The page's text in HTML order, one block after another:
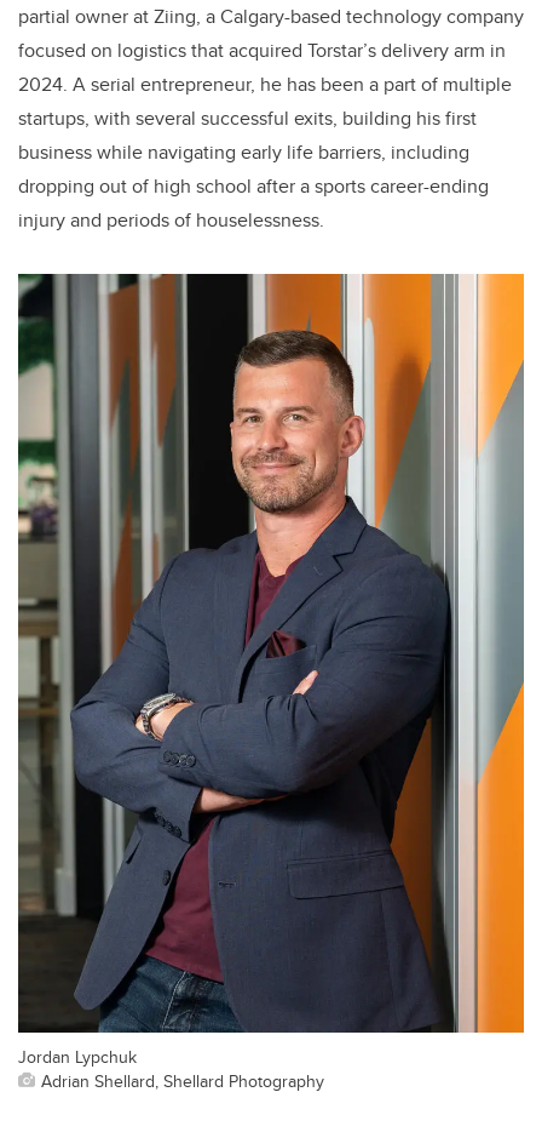
partial owner at Ziing, a Calgary-based technology company
focused on logistics that acquired Torstar’s delivery arm in
2024. A serial entrepreneur, he has been a part of multiple
startups, with several successful exits, building his first
business while navigating early life barriers, including
dropping out of high school after a sports career-ending
injury and periods of houselessness.
Jordan Lypchuk
Adrian Shellard, Shellard Photography